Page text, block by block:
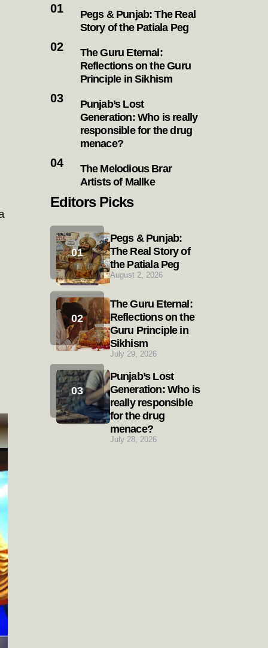
Pegs & Punjab: The Real
Story of the Patiala Peg
The Guru Eternal:
Reflections on the Guru
Principle in Sikhism
Punjab’s Lost
Generation: Who is really
responsible for the drug
menace?
The Melodious Brar
Artists of Mallke
Editors Picks
Pegs & Punjab:
The Real Story of
the Patiala Peg
August 2, 2026
The Guru Eternal:
Reflections on the
Guru Principle in
Sikhism
July 29, 2026
Punjab’s Lost
Generation: Who is
really responsible
for the drug
menace?
July 28, 2026